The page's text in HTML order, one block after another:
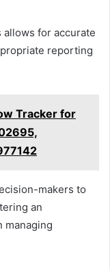
for accurate
reporting
Tracker for
makers to
an
managing